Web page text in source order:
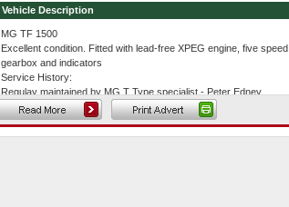
Vehicle Description
MG TF 1500
Excellent condition. Fitted with lead-free XPEG engine, five speed
gearbox and indicators
Service History:
Regulay maintained by MG T Type specialist - Peter Edney